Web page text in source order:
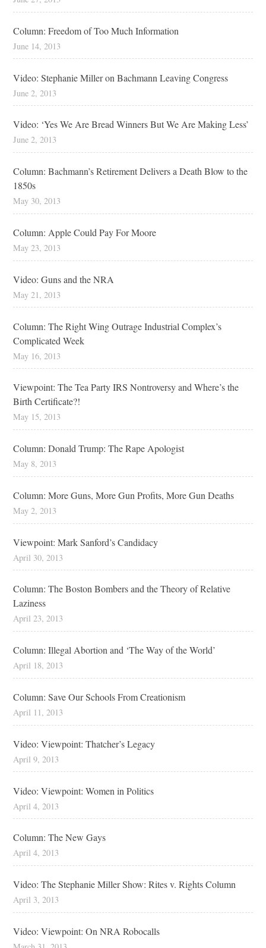
Column: Freedom of Too Much Information
June 14, 2013
Video: Stephanie Miller on Bachmann Leaving Congress
June 2, 2013
Video: ‘Yes We Are Bread Winners But We Are Making Less’
June 2, 2013
Column: Bachmann’s Retirement Delivers a Death Blow to the
1850s
May 30, 2013
Column: Apple Could Pay For Moore
May 23, 2013
Video: Guns and the NRA
May 21, 2013
Column: The Right Wing Outrage Industrial Complex’s
Complicated Week
May 16, 2013
Viewpoint: The Tea Party IRS Nontroversy and Where’s the
Birth Certificate?!
May 15, 2013
Column: Donald Trump: The Rape Apologist
May 8, 2013
Column: More Guns, More Gun Profits, More Gun Deaths
May 2, 2013
Viewpoint: Mark Sanford’s Candidacy
April 30, 2013
Column: The Boston Bombers and the Theory of Relative
Laziness
April 23, 2013
Column: Illegal Abortion and ‘The Way of the World’
April 18, 2013
Column: Save Our Schools From Creationism
April 11, 2013
Video: Viewpoint: Thatcher’s Legacy
April 9, 2013
Video: Viewpoint: Women in Politics
April 4, 2013
Column: The New Gays
April 4, 2013
Video: The Stephanie Miller Show: Rites v. Rights Column
April 3, 2013
Video: Viewpoint: On NRA Robocalls